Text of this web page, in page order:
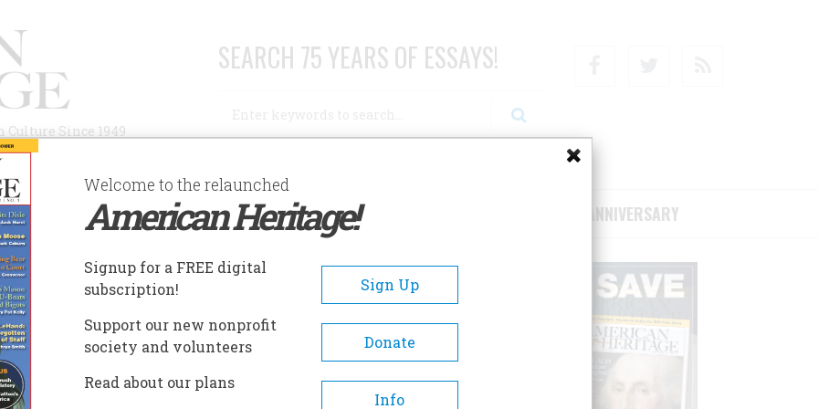
Since 1949
SEARCH 75 YEARS OF ESSAYS!
AUTHORS HISTORIC SITES ABOUT SUBSCRIBE/SUPPORT 75TH ANNIVERSARY
A- A+
Welcome to the relaunched
American Heritage!
Signup for a FREE digital
subscription!
Sign Up
Support our new nonprofit
society and volunteers
Donate
Read about our plans
Info